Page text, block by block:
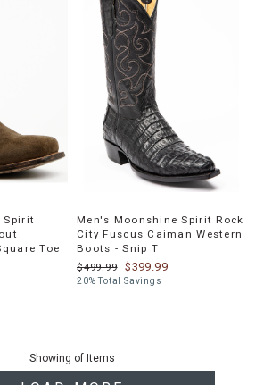
Spirit
Toe
Men's Moonshine Spirit Rock
City Fuscus Caiman Western
Boots - Snip T
$499.99
$399.99
20% Total Savings
Showing of Items